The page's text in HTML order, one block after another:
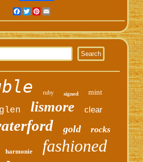
Facebook
TwitterPinterest
Email
ruby signed mint
glen lismore clear
gold rocks
harmonie fashioned